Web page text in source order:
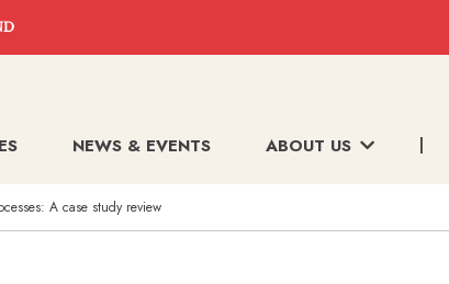
NEWS & EVENTS ABOUT US
A case study review